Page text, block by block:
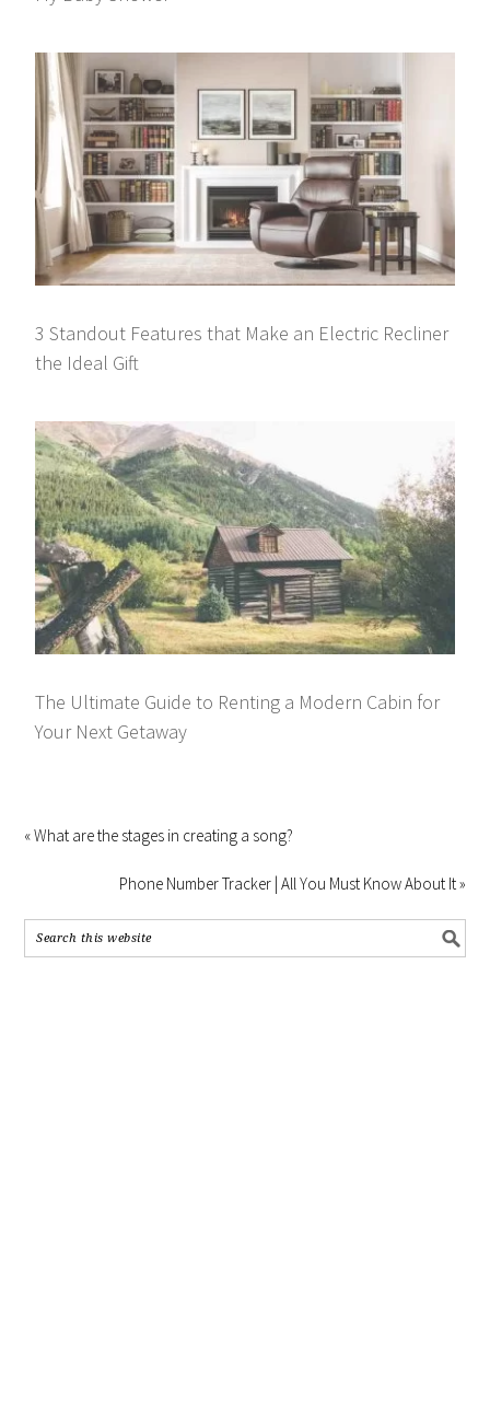
3 Standout Features that Make an Electric Recliner
the Ideal Gift
The Ultimate Guide to Renting a Modern Cabin for
Your Next Getaway
« What are the stages in creating a song?
Phone Number Tracker | All You Must Know About It »